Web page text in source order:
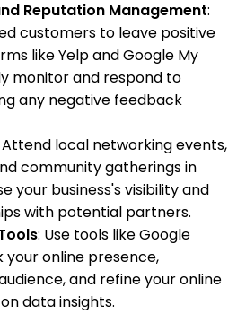
Reputation Management:
customers to leave positive
like Yelp and Google My
monitor and respond to
any negative feedback
Attend local networking events,
community gatherings in
your business's visibility and
with potential partners.
: Use tools like Google
online presence,
and refine your online
data insights.